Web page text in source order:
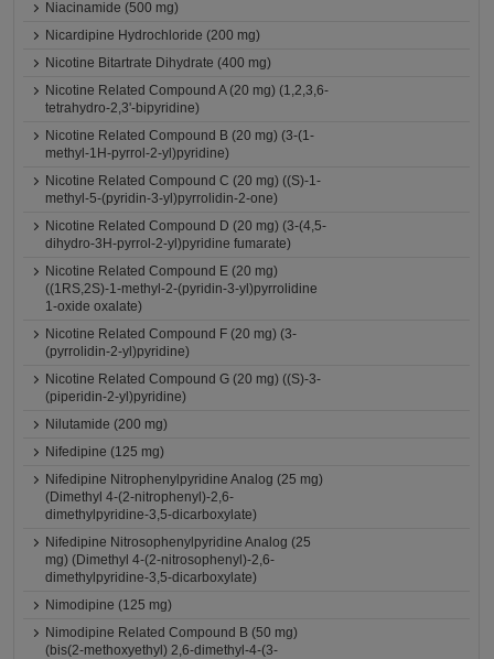
Niacinamide (500 mg)
Nicardipine Hydrochloride (200 mg)
Nicotine Bitartrate Dihydrate (400 mg)
Nicotine Related Compound A (20 mg) (1,2,3,6-
tetrahydro-2,3'-bipyridine)
Nicotine Related Compound B (20 mg) (3-(1-
methyl-1H-pyrrol-2-yl)pyridine)
Nicotine Related Compound C (20 mg) ((S)-1-
methyl-5-(pyridin-3-yl)pyrrolidin-2-one)
Nicotine Related Compound D (20 mg) (3-(4,5-
dihydro-3H-pyrrol-2-yl)pyridine fumarate)
Nicotine Related Compound E (20 mg)
((1RS,2S)-1-methyl-2-(pyridin-3-yl)pyrrolidine
1-oxide oxalate)
Nicotine Related Compound F (20 mg) (3-
(pyrrolidin-2-yl)pyridine)
Nicotine Related Compound G (20 mg) ((S)-3-
(piperidin-2-yl)pyridine)
Nilutamide (200 mg)
Nifedipine (125 mg)
Nifedipine Nitrophenylpyridine Analog (25 mg)
(Dimethyl 4-(2-nitrophenyl)-2,6-
dimethylpyridine-3,5-dicarboxylate)
Nifedipine Nitrosophenylpyridine Analog (25
mg) (Dimethyl 4-(2-nitrosophenyl)-2,6-
dimethylpyridine-3,5-dicarboxylate)
Nimodipine (125 mg)
Nimodipine Related Compound B (50 mg)
(bis(2-methoxyethyl) 2,6-dimethyl-4-(3-